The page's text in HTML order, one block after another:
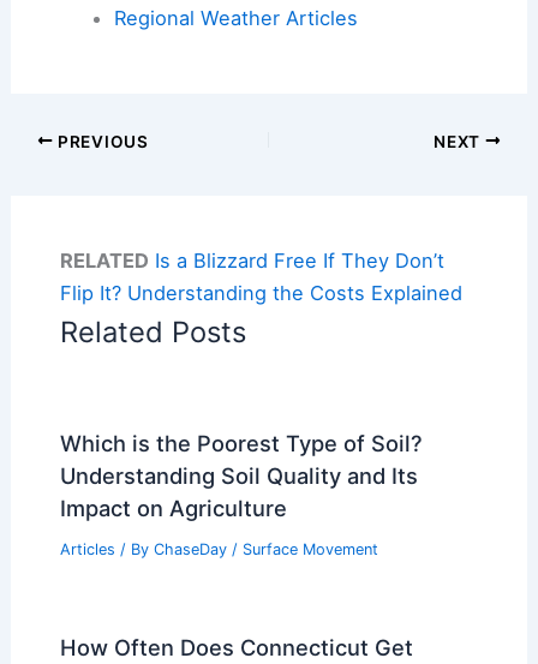
Regional Weather Articles
PREVIOUS NEXT
RELATED Is a Blizzard Free If They Don’t
Flip It? Understanding the Costs Explained
Related Posts
Which is the Poorest Type of Soil?
Understanding Soil Quality and Its
Impact on Agriculture
Articles / By ChaseDay / Surface Movement
How Often Does Connecticut Get